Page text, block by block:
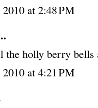
at 2:48 PM
the holly berry bells
at 4:21 PM